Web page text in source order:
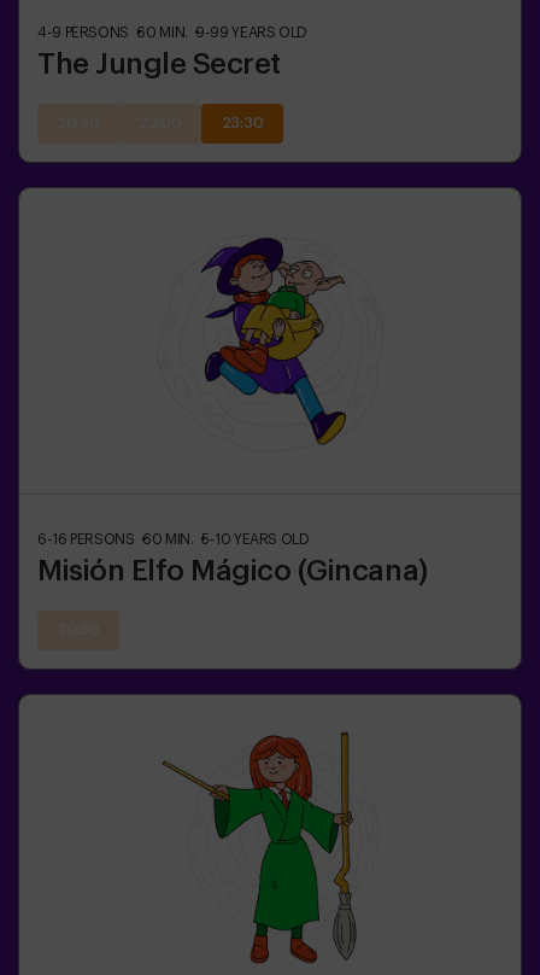
4-9 PERSONS 60 MIN. 9-99 YEARS OLD
The Jungle Secret
23:30
6-16 PERSONS 60 MIN. 5-10 YEARS OLD
Misión Elfo Mágico (Gincana)